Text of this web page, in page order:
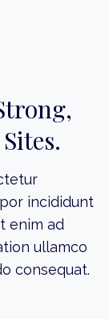
incididunt
enim ad
ullamco
consequat.